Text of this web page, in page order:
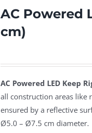
AC Powered
cm)
AC Powered LED Keep
all construction areas like
ensured by a reflective
Ø5.0 – Ø7.5 cm diameter.